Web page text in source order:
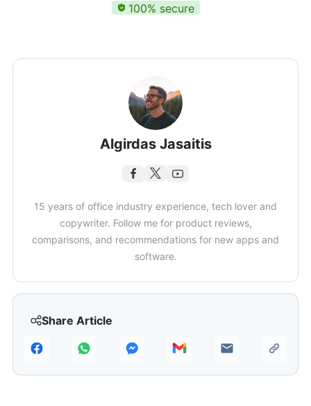
Share Article
100% secure
Algirdas Jasaitis
15 years of office industry experience, tech lover and
copywriter. Follow me for product reviews,
comparisons, and recommendations for new apps and
software.